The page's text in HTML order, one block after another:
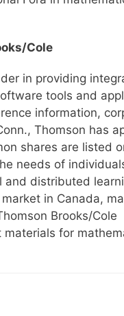
Cole
in providing
tools and
information,
Thomson has
shares are listed
needs of
distributed
in Canada,
Brooks/Cole
for